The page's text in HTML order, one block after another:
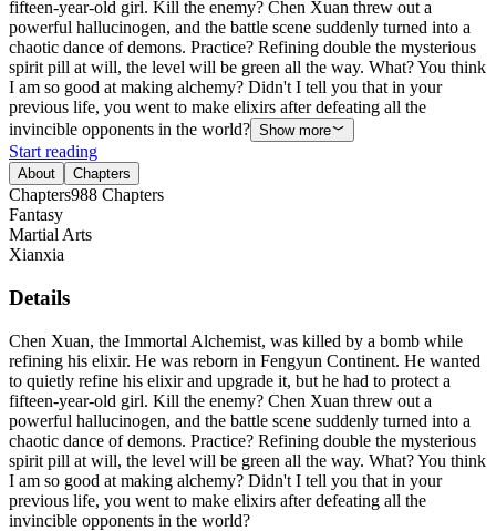
fifteen-year-old girl. Kill the enemy? Chen Xuan threw out a
powerful hallucinogen, and the battle scene suddenly turned into a
chaotic dance of demons. Practice? Refining double the mysterious
spirit pill at will, the level will be green all the way. What? You think
I am so good at making alchemy? Didn't I tell you that in your
previous life, you went to make elixirs after defeating all the
invincible opponents in the world? Show more
Start reading
About Chapters
Chapters988 Chapters
Fantasy
Martial Arts
Xianxia
Details
Chen Xuan, the Immortal Alchemist, was killed by a bomb while
refining his elixir. He was reborn in Fengyun Continent. He wanted
to quietly refine his elixir and upgrade it, but he had to protect a
fifteen-year-old girl. Kill the enemy? Chen Xuan threw out a
powerful hallucinogen, and the battle scene suddenly turned into a
chaotic dance of demons. Practice? Refining double the mysterious
spirit pill at will, the level will be green all the way. What? You think
I am so good at making alchemy? Didn't I tell you that in your
previous life, you went to make elixirs after defeating all the
invincible opponents in the world?